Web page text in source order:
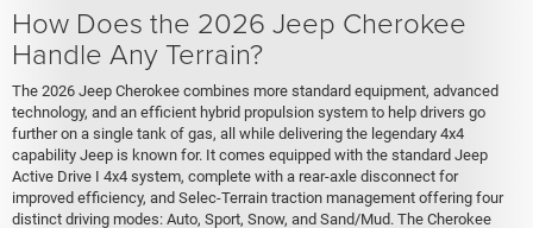
How Does the 2026 Jeep Cherokee
Handle Any Terrain?
The 2026 Jeep Cherokee combines more standard equipment, advanced
technology, and an efficient hybrid propulsion system to help drivers go
further on a single tank of gas, all while delivering the legendary 4x4
capability Jeep is known for. It comes equipped with the standard Jeep
Active Drive I 4x4 system, complete with a rear-axle disconnect for
improved efficiency, and Selec-Terrain traction management offering four
distinct driving modes: Auto, Sport, Snow, and Sand/Mud. The Cherokee